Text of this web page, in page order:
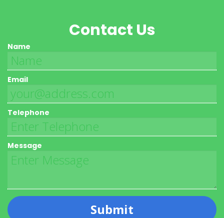
Contact Us
Name
Email
Telephone
Message
Submit